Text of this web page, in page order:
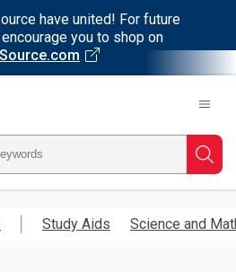
have united! For future
you to shop on
Study Aids Science and